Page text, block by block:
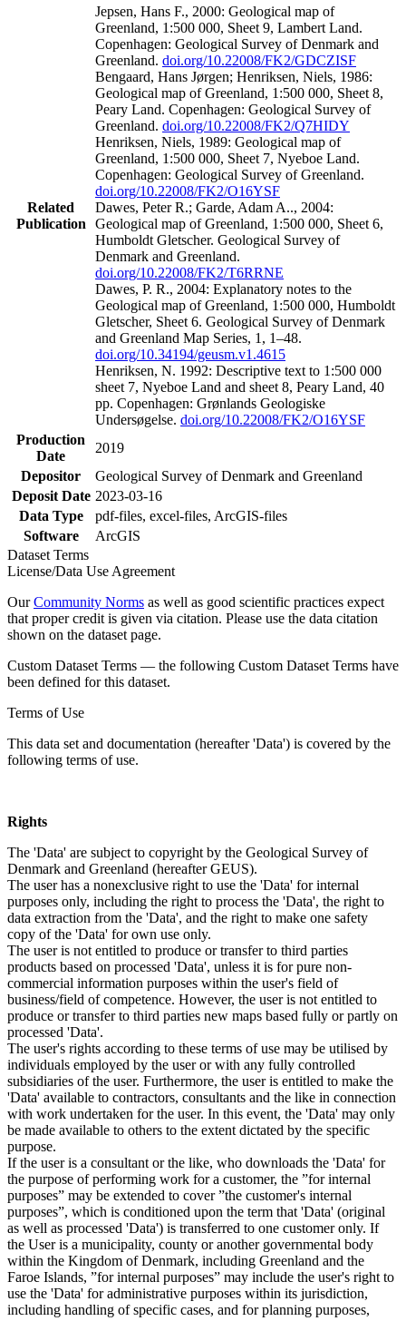
Related
Publication
Jepsen, Hans F., 2000: Geological map of
Greenland, 1:500 000, Sheet 9, Lambert Land.
Copenhagen: Geological Survey of Denmark and
Greenland. doi.org/10.22008/FK2/GDCZISF
Bengaard, Hans Jørgen; Henriksen, Niels, 1986:
Geological map of Greenland, 1:500 000, Sheet 8,
Peary Land. Copenhagen: Geological Survey of
Greenland. doi.org/10.22008/FK2/Q7HIDY
Henriksen, Niels, 1989: Geological map of
Greenland, 1:500 000, Sheet 7, Nyeboe Land.
Copenhagen: Geological Survey of Greenland.
doi.org/10.22008/FK2/O16YSF
Dawes, Peter R.; Garde, Adam A.., 2004:
Geological map of Greenland, 1:500 000, Sheet 6,
Humboldt Gletscher. Geological Survey of
Denmark and Greenland.
doi.org/10.22008/FK2/T6RRNE
Dawes, P. R., 2004: Explanatory notes to the
Geological map of Greenland, 1:500 000, Humboldt
Gletscher, Sheet 6. Geological Survey of Denmark
and Greenland Map Series, 1, 1–48.
doi.org/10.34194/geusm.v1.4615
Henriksen, N. 1992: Descriptive text to 1:500 000
sheet 7, Nyeboe Land and sheet 8, Peary Land, 40
pp. Copenhagen: Grønlands Geologiske
Undersøgelse. doi.org/10.22008/FK2/O16YSF
Production
Date
2019
Depositor
Geological Survey of Denmark and Greenland
Deposit Date 2023-03-16
Data Type
pdf-files, excel-files, ArcGIS-files
Software
ArcGIS
Dataset Terms
License/Data Use Agreement
OurCommunity Norms as well as good scientific practices expect
that proper credit is given via citation. Please use the data citation
shown on the dataset page.
Custom Dataset Terms — the following Custom Dataset Terms have
been defined for this dataset.
Terms of Use
This data set and documentation (hereafter 'Data') is covered by the
following terms of use.
Rights
The 'Data' are subject to copyright by the Geological Survey of
Denmark and Greenland (hereafter GEUS).
The user has a nonexclusive right to use the 'Data' for internal
purposes only, including the right to process the 'Data', the right to
data extraction from the 'Data', and the right to make one safety
copy of the 'Data' for own use only.
The user is not entitled to produce or transfer to third parties
products based on processed 'Data', unless it is for pure non-
commercial information purposes within the user's field of
business/field of competence. However, the user is not entitled to
produce or transfer to third parties new maps based fully or partly on
processed 'Data'.
The user's rights according to these terms of use may be utilised by
individuals employed by the user or with any fully controlled
subsidiaries of the user. Furthermore, the user is entitled to make the
'Data' available to contractors, consultants and the like in connection
with work undertaken for the user. In this event, the 'Data' may only
be made available to others to the extent dictated by the specific
purpose.
If the user is a consultant or the like, who downloads the 'Data' for
the purpose of performing work for a customer, the ”for internal
purposes” may be extended to cover ”the customer's internal
purposes”, which is conditioned upon the term that 'Data' (original
as well as processed 'Data') is transferred to one customer only. If
the User is a municipality, county or another governmental body
within the Kingdom of Denmark, including Greenland and the
Faroe Islands, ”for internal purposes” may include the user's right to
use the 'Data' for administrative purposes within its jurisdiction,
including handling of specific cases, and for planning purposes,